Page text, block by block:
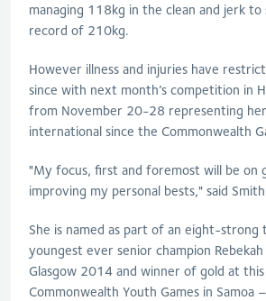
managing 118kg in the clean and jerk to
record of 210kg.
However illness and injuries have
since with next month’s competition in
from November 20-28 representing
international since the Commonwealth
"My focus, first and foremost will be on
improving my personal bests," said
She is named as part of an eight-strong
youngest ever senior champion
Glasgow 2014 and winner of gold at this
Commonwealth Youth Games in Samoa